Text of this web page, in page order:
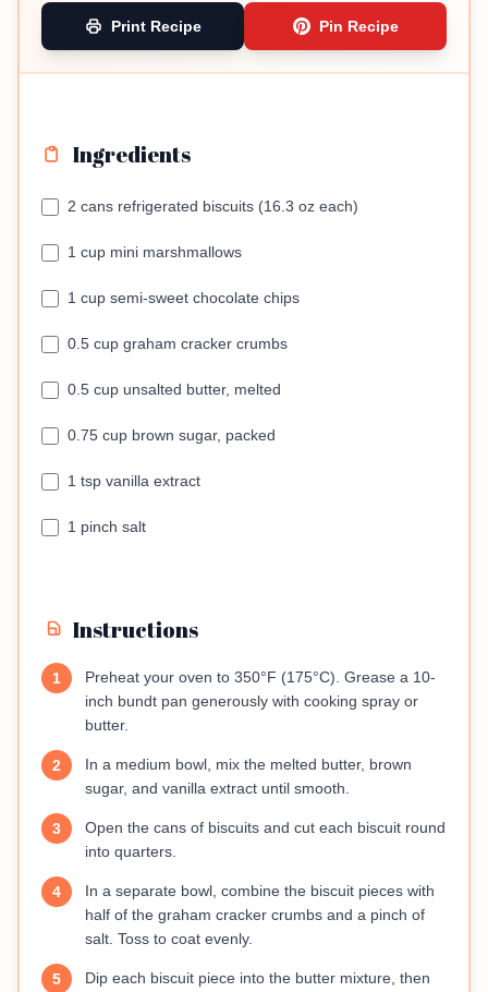
Print Recipe Pin Recipe
Ingredients
2 cans refrigerated biscuits (16.3 oz each)
1 cup mini marshmallows
1 cup semi-sweet chocolate chips
0.5 cup graham cracker crumbs
0.5 cup unsalted butter, melted
0.75 cup brown sugar, packed
1 tsp vanilla extract
1 pinch salt
Instructions
1
Preheat your oven to 350°F (175°C). Grease a 10-
inch bundt pan generously with cooking spray or
butter.
2
In a medium bowl, mix the melted butter, brown
sugar, and vanilla extract until smooth.
3
Open the cans of biscuits and cut each biscuit round
into quarters.
4
In a separate bowl, combine the biscuit pieces with
half of the graham cracker crumbs and a pinch of
salt. Toss to coat evenly.
5 Dip each biscuit piece into the butter mixture, then